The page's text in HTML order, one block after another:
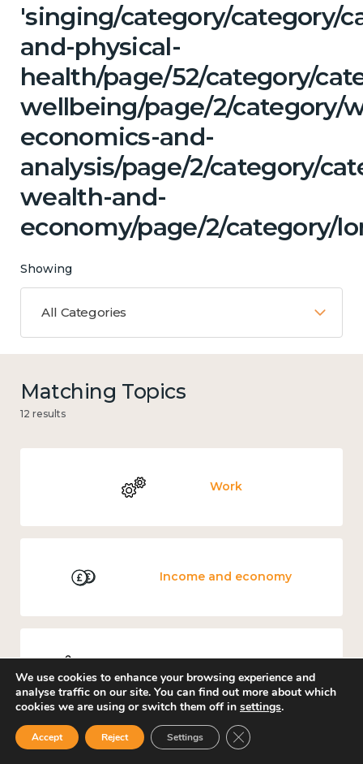
'singing/category/category/
and-physical-
health/page/52/category/
wellbeing/page/2/category/
economics-and-
analysis/page/2/category/
wealth-and-
economy/page/2/category/
Showing
All Categories
Matching Topics
12 results
Work
Income and economy
We use cookies to enhance your browsing experience and
analyse traffic on our site. You can find out more about which
cookies we are using or switch them off in settings.
Accept Reject Settings Close GDPR Cookie